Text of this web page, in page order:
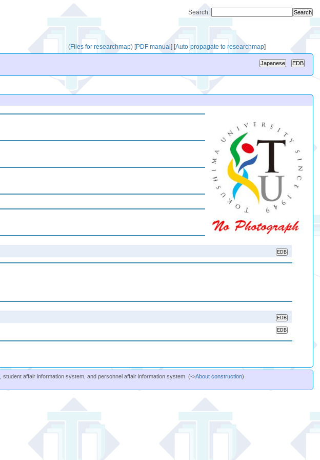
Search:
(Files for researchmap) [PDF manual] [Auto-propagate to researchmap]
, student affair information system, and personnel affair information system. (->About construction)